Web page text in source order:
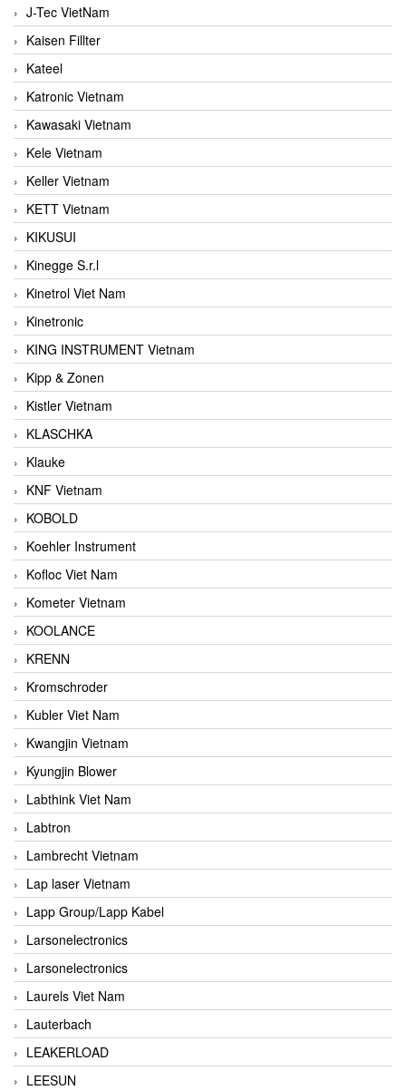
J-Tec VietNam
Kaisen Fillter
Kateel
Katronic Vietnam
Kawasaki Vietnam
Kele Vietnam
Keller Vietnam
KETT Vietnam
KIKUSUI
Kinegge S.r.l
Kinetrol Viet Nam
Kinetronic
KING INSTRUMENT Vietnam
Kipp & Zonen
Kistler Vietnam
KLASCHKA
Klauke
KNF Vietnam
KOBOLD
Koehler Instrument
Kofloc Viet Nam
Kometer Vietnam
KOOLANCE
KRENN
Kromschroder
Kubler Viet Nam
Kwangjin Vietnam
Kyungjin Blower
Labthink Viet Nam
Labtron
Lambrecht Vietnam
Lap laser Vietnam
Lapp Group/Lapp Kabel
Larsonelectronics
Larsonelectronics
Laurels Viet Nam
Lauterbach
LEAKERLOAD
LEESUN